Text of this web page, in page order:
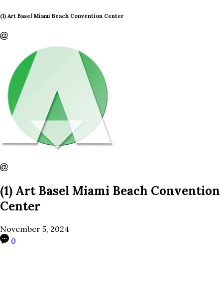
(1) Art Basel Miami Beach Convention Center
(1) Art Basel Miami Beach Convention
Center
November 5, 2024
0